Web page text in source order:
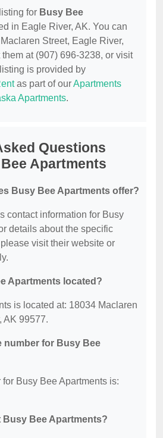
for Busy Bee
in Eagle River, AK. You can
Street, Eagle River,
at (907) 696-3238, or visit
is provided by
as part of ourApartments
Apartments.
Questions
Apartments
Busy Bee Apartments offer?
contact information for Busy
details about the specific
visit their website or
Apartments located?
is located at: 18034 Maclaren
AK 99577.
number for Busy Bee
Busy Bee Apartments is:
Busy Bee Apartments?